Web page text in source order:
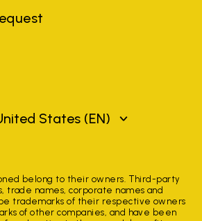
States (EN)
belong to their owners. Third-party
trade names, corporate names and
trademarks of their respective owners
of other companies, and have been